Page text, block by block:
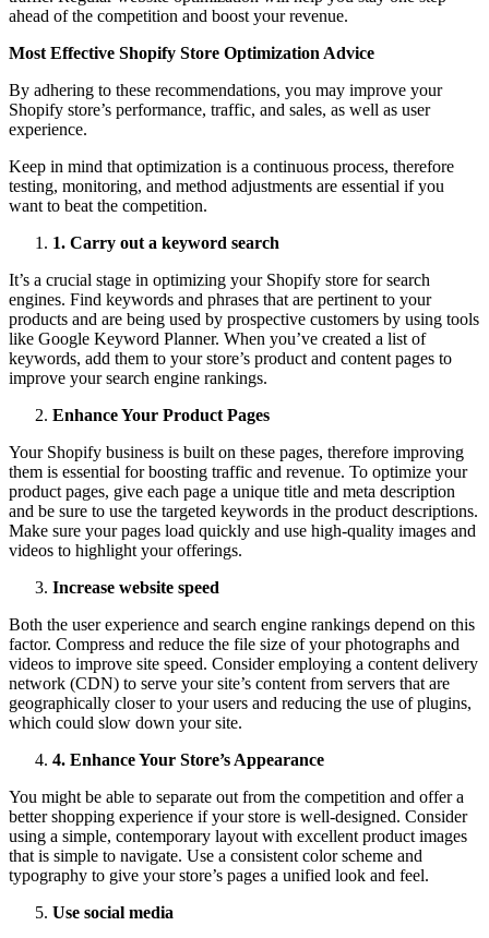
ahead of the competition and boost your revenue.
Most Effective Shopify Store Optimization Advice
By adhering to these recommendations, you may improve your
Shopify store’s performance, traffic, and sales, as well as user
experience.
Keep in mind that optimization is a continuous process, therefore
testing, monitoring, and method adjustments are essential if you
want to beat the competition.
1. Carry out a keyword search
It’s a crucial stage in optimizing your Shopify store for search
engines. Find keywords and phrases that are pertinent to your
products and are being used by prospective customers by using tools
like Google Keyword Planner. When you’ve created a list of
keywords, add them to your store’s product and content pages to
improve your search engine rankings.
Enhance Your Product Pages
Your Shopify business is built on these pages, therefore improving
them is essential for boosting traffic and revenue. To optimize your
product pages, give each page a unique title and meta description
and be sure to use the targeted keywords in the product descriptions.
Make sure your pages load quickly and use high-quality images and
videos to highlight your offerings.
Increase website speed
Both the user experience and search engine rankings depend on this
factor. Compress and reduce the file size of your photographs and
videos to improve site speed. Consider employing a content delivery
network (CDN) to serve your site’s content from servers that are
geographically closer to your users and reducing the use of plugins,
which could slow down your site.
4. Enhance Your Store’s Appearance
You might be able to separate out from the competition and offer a
better shopping experience if your store is well-designed. Consider
using a simple, contemporary layout with excellent product images
that is simple to navigate. Use a consistent color scheme and
typography to give your store’s pages a unified look and feel.
Use social media